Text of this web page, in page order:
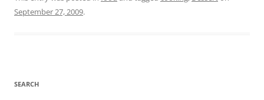
September 27, 2009.
SEARCH